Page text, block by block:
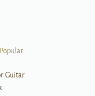
Popular
Guitar